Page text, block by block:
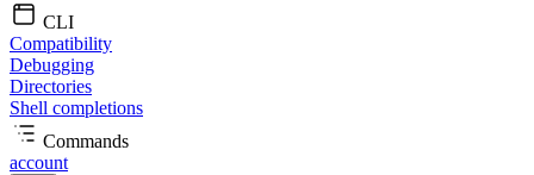
CLI
Compatibility
Debugging
Directories
Shell completions
Commands
account